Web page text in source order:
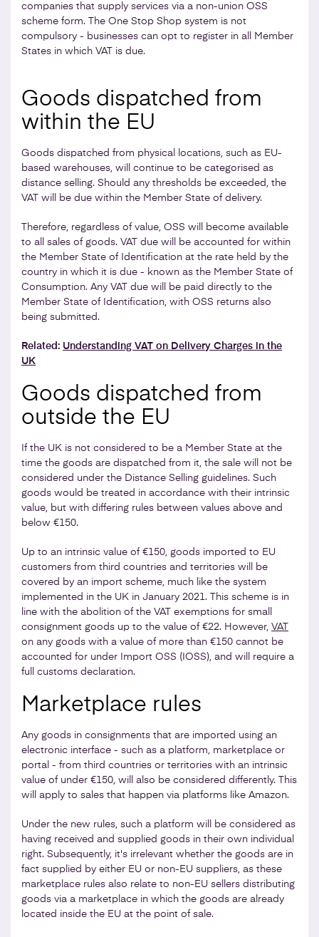
companies that supply services via a non-union OSS
scheme form. The One Stop Shop system is not
compulsory - businesses can opt to register in all Member
States in which VAT is due.
Goods dispatched from
within the EU
Goods dispatched from physical locations, such as EU-
based warehouses, will continue to be categorised as
distance selling. Should any thresholds be exceeded, the
VAT will be due within the Member State of delivery.
Therefore, regardless of value, OSS will become available
to all sales of goods. VAT due will be accounted for within
the Member State of Identification at the rate held by the
country in which it is due - known as the Member State of
Consumption. Any VAT due will be paid directly to the
Member State of Identification, with OSS returns also
being submitted.
Related: Understanding VAT on Delivery Charges in the
UK
Goods dispatched from
outside the EU
If the UK is not considered to be a Member State at the
time the goods are dispatched from it, the sale will not be
considered under the Distance Selling guidelines. Such
goods would be treated in accordance with their intrinsic
value, but with differing rules between values above and
below €150.
Up to an intrinsic value of €150, goods imported to EU
customers from third countries and territories will be
covered by an import scheme, much like the system
implemented in the UK in January 2021. This scheme is in
line with the abolition of the VAT exemptions for small
consignment goods up to the value of €22. However, VAT
on any goods with a value of more than €150 cannot be
accounted for under Import OSS (IOSS), and will require a
full customs declaration.
Marketplace rules
Any goods in consignments that are imported using an
electronic interface - such as a platform, marketplace or
portal - from third countries or territories with an intrinsic
value of under €150, will also be considered differently. This
will apply to sales that happen via platforms like Amazon.
Under the new rules, such a platform will be considered as
having received and supplied goods in their own individual
right. Subsequently, it's irrelevant whether the goods are in
fact supplied by either EU or non-EU suppliers, as these
marketplace rules also relate to non-EU sellers distributing
goods via a marketplace in which the goods are already
located inside the EU at the point of sale.